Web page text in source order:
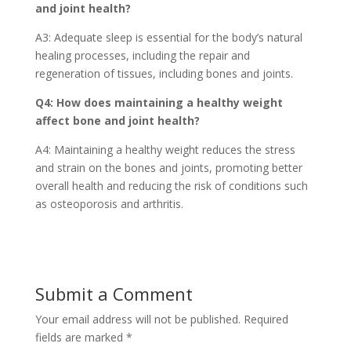
and joint health?
A3: Adequate sleep is essential for the body’s natural
healing processes, including the repair and
regeneration of tissues, including bones and joints.
Q4: How does maintaining a healthy weight
affect bone and joint health?
A4: Maintaining a healthy weight reduces the stress
and strain on the bones and joints, promoting better
overall health and reducing the risk of conditions such
as osteoporosis and arthritis.
Submit a Comment
Your email address will not be published. Required
fields are marked *